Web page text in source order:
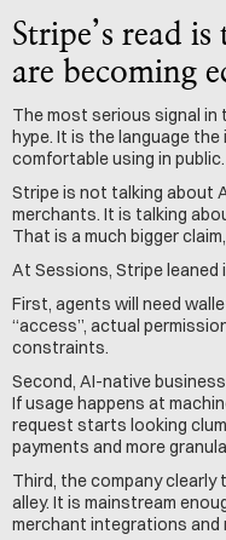
Stripe’s read
are becoming
The most serious signal
hype. It is the language
comfortable using in public.
Stripe is not talking about
merchants. It is talking
That is a much bigger
At Sessions, Stripe
First, agents will need
“access”, actual
constraints.
Second, AI-native
If usage happens at
request starts looking
payments and more
Third, the company
alley. It is mainstream
merchant integrations and